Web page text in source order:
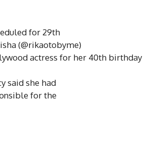
for 29th
(@rikaotobyme)
actress for her 40th birthday
said she had
for the